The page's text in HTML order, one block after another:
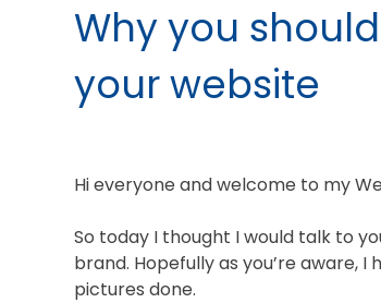
Why you
your website
Hi everyone and welcome to my
So today I thought I would talk to
brand. Hopefully as you’re aware,
pictures done.